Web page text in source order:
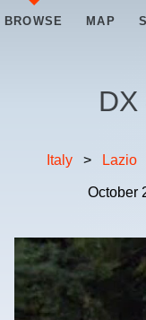
BROWSE MAP
DX
Italy > Lazio
October